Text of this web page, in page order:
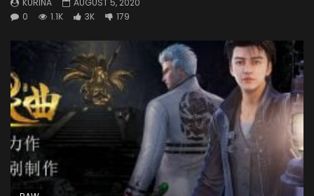
KURINA
AUGUST 5, 2020
0
1.1K 3K 179